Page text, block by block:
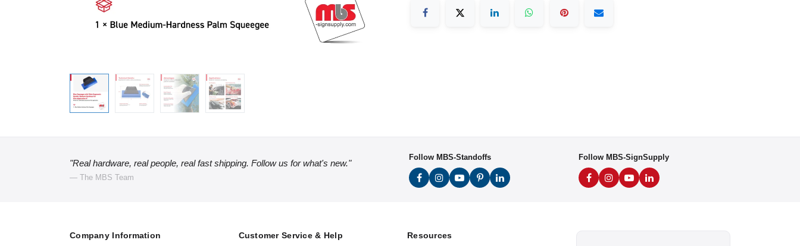
"Real hardware, real people, real fast shipping. Follow us for what's new."
— The MBS Team
Follow MBS-Standoffs Follow MBS-SignSupply
Company Information Customer Service & Help Resources